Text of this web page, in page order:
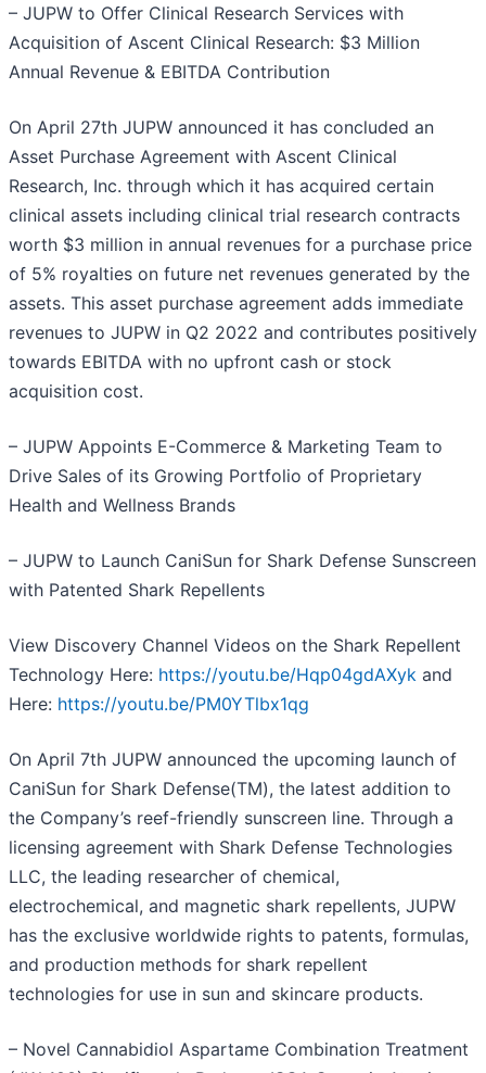
– JUPW to Offer Clinical Research Services with
Acquisition of Ascent Clinical Research: $3 Million
Annual Revenue & EBITDA Contribution
On April 27th JUPW announced it has concluded an
Asset Purchase Agreement with Ascent Clinical
Research, Inc. through which it has acquired certain
clinical assets including clinical trial research contracts
worth $3 million in annual revenues for a purchase price
of 5% royalties on future net revenues generated by the
assets. This asset purchase agreement adds immediate
revenues to JUPW in Q2 2022 and contributes positively
towards EBITDA with no upfront cash or stock
acquisition cost.
– JUPW Appoints E-Commerce & Marketing Team to
Drive Sales of its Growing Portfolio of Proprietary
Health and Wellness Brands
– JUPW to Launch CaniSun for Shark Defense Sunscreen
with Patented Shark Repellents
View Discovery Channel Videos on the Shark Repellent
Technology Here: https://youtu.be/Hqp04gdAXyk and
Here: https://youtu.be/PM0YTlbx1qg
On April 7th JUPW announced the upcoming launch of
CaniSun for Shark Defense(TM), the latest addition to
the Company’s reef-friendly sunscreen line. Through a
licensing agreement with Shark Defense Technologies
LLC, the leading researcher of chemical,
electrochemical, and magnetic shark repellents, JUPW
has the exclusive worldwide rights to patents, formulas,
and production methods for shark repellent
technologies for use in sun and skincare products.
– Novel Cannabidiol Aspartame Combination Treatment